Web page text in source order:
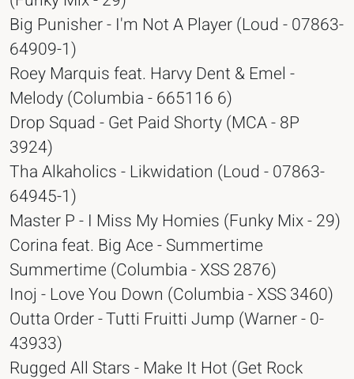
Big Punisher - I'm Not A Player (Loud - 07863-
64909-1)
Roey Marquis feat. Harvy Dent & Emel -
Melody (Columbia - 665116 6)
Drop Squad - Get Paid Shorty (MCA - 8P
3924)
Tha Alkaholics - Likwidation (Loud - 07863-
64945-1)
Master P - I Miss My Homies (Funky Mix - 29)
Corina feat. Big Ace - Summertime
Summertime (Columbia - XSS 2876)
Inoj - Love You Down (Columbia - XSS 3460)
Outta Order - Tutti Fruitti Jump (Warner - 0-
43933)
Rugged All Stars - Make It Hot (Get Rock